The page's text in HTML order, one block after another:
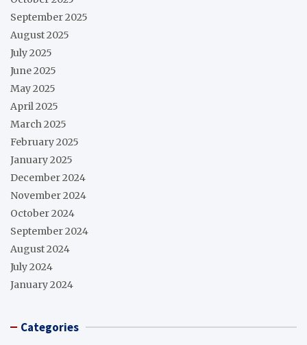
September 2025
August 2025
July 2025
June 2025
May 2025
April 2025
March 2025
February 2025
January 2025
December 2024
November 2024
October 2024
September 2024
August 2024
July 2024
January 2024
Categories